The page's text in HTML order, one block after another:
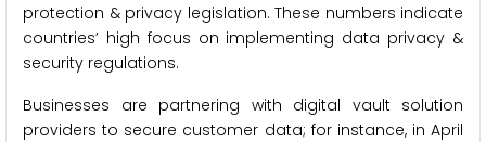
protection & privacy legislation. These numbers indicate
countries’ high focus on implementing data privacy &
security regulations.
Businesses are partnering with digital vault solution
providers to secure customer data; for instance, in April